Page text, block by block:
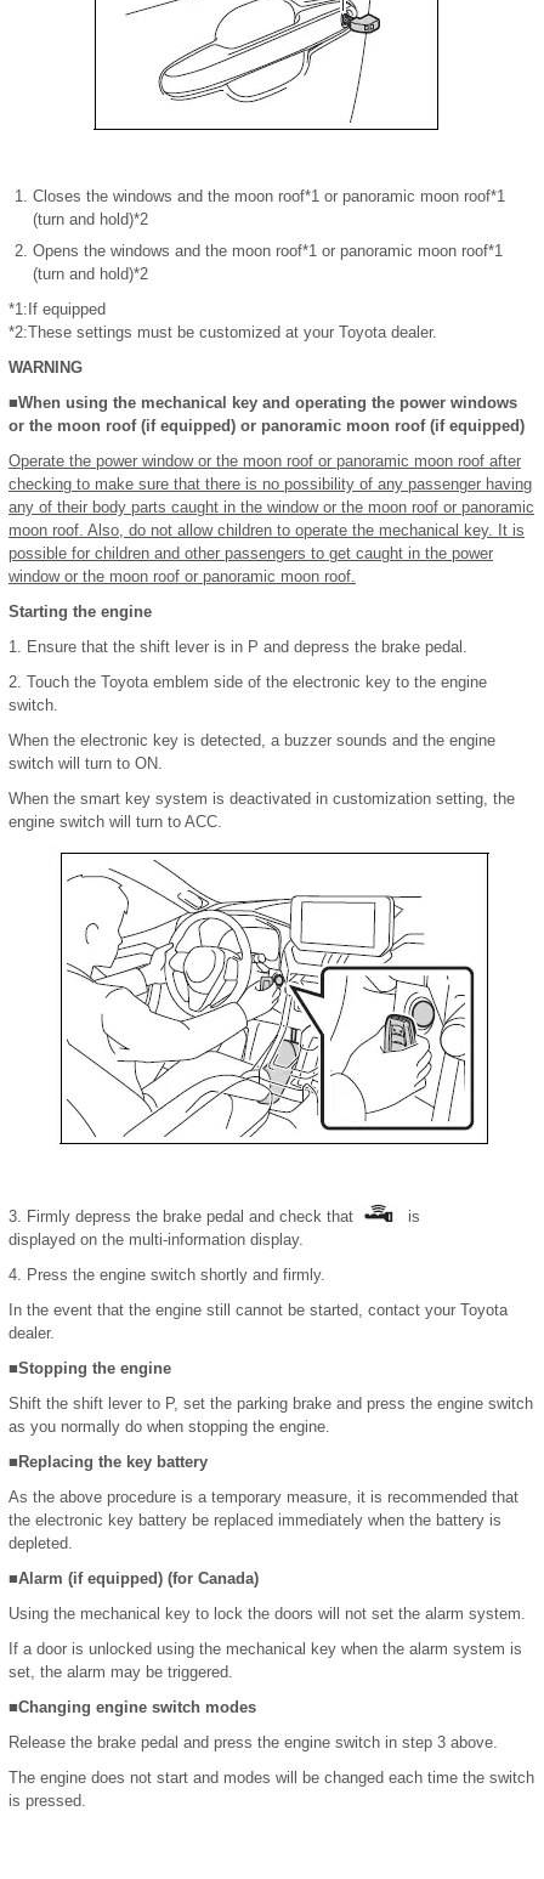
Closes the windows and the moon roof*1 or panoramic moon roof*1
(turn and hold)*2
Opens the windows and the moon roof*1 or panoramic moon roof*1
(turn and hold)*2
*1:If equipped
*2:These settings must be customized at your Toyota dealer.
WARNING
■When using the mechanical key and operating the power windows
or the moon roof (if equipped) or panoramic moon roof (if equipped)
Operate the power window or the moon roof or panoramic moon roof after
checking to make sure that there is no possibility of any passenger having
any of their body parts caught in the window or the moon roof or panoramic
moon roof. Also, do not allow children to operate the mechanical key. It is
possible for children and other passengers to get caught in the power
window or the moon roof or panoramic moon roof.
Starting the engine
1. Ensure that the shift lever is in P and depress the brake pedal.
2. Touch the Toyota emblem side of the electronic key to the engine
switch.
When the electronic key is detected, a buzzer sounds and the engine
switch will turn to ON.
When the smart key system is deactivated in customization setting, the
engine switch will turn to ACC.
3. Firmly depress the brake pedal and check that
is
displayed on the multi-information display.
4. Press the engine switch shortly and firmly.
In the event that the engine still cannot be started, contact your Toyota
dealer.
■Stopping the engine
Shift the shift lever to P, set the parking brake and press the engine switch
as you normally do when stopping the engine.
■Replacing the key battery
As the above procedure is a temporary measure, it is recommended that
the electronic key battery be replaced immediately when the battery is
depleted.
■Alarm (if equipped) (for Canada)
Using the mechanical key to lock the doors will not set the alarm system.
If a door is unlocked using the mechanical key when the alarm system is
set, the alarm may be triggered.
■Changing engine switch modes
Release the brake pedal and press the engine switch in step 3 above.
The engine does not start and modes will be changed each time the switch
is pressed.